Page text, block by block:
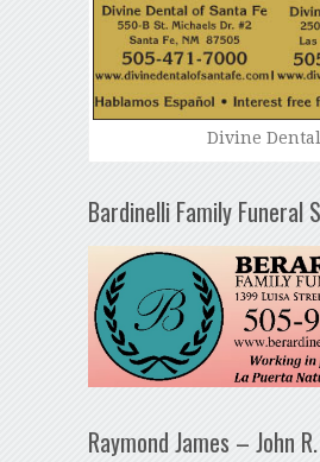
Divine Dental
Bardinelli Family Funeral
Raymond James – John